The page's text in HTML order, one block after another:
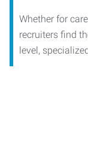
Whether for
recruiters find
level,